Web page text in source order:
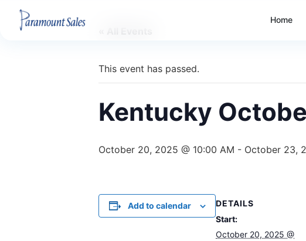
Home
This event has passed.
Kentucky
October 20, 2025 @ 10:00 AM - October 23,
Add to calendar
DETAILS
Start:
October 20, 2025 @